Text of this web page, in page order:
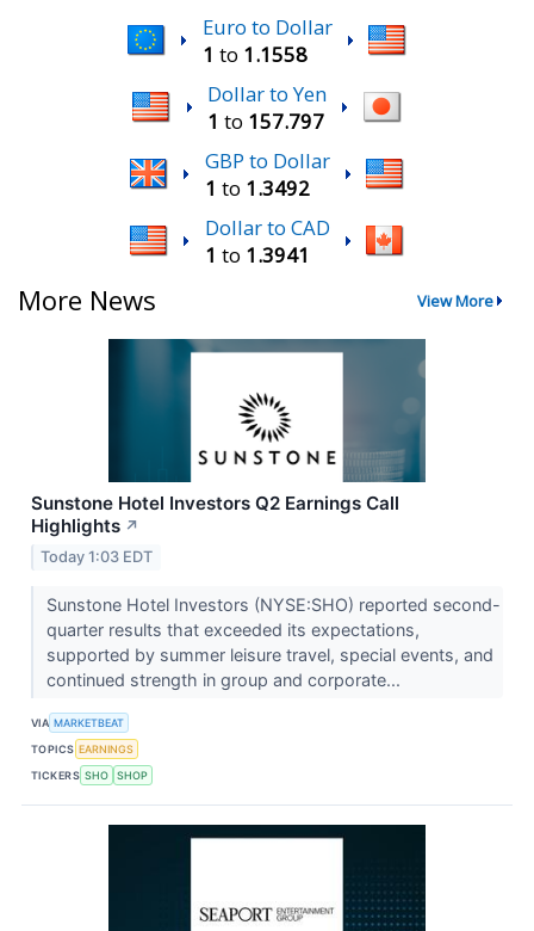
Euro to Dollar
1 to 1.1558
Dollar to Yen
1 to 157.797
GBP to Dollar
1 to 1.3492
Dollar to CAD
1 to 1.3941
More News View More
Sunstone Hotel Investors Q2 Earnings Call
Highlights ↗
Today 1:03 EDT
Sunstone Hotel Investors (NYSE:SHO) reported second-
quarter results that exceeded its expectations,
supported by summer leisure travel, special events, and
continued strength in group and corporate...
VIA MARKETBEAT
TOPICS EARNINGS
TICKERS SHO SHOP